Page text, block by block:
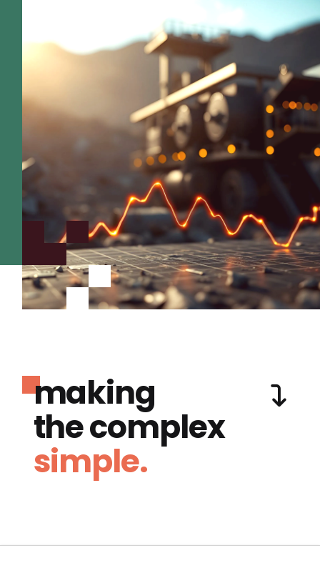
making
the complex
simple.